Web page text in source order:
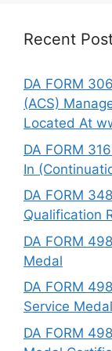
Recent
DA FORM
(ACS)
Located At
DA FORM
In
DA FORM
Qualification
DA FORM
Medal
DA FORM
Service Medal
DA FORM